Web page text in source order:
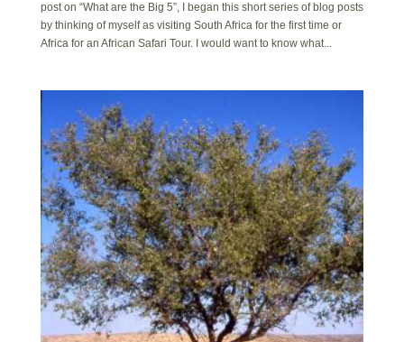
post on “What are the Big 5”, I began this short series of blog posts
by thinking of myself as visiting South Africa for the first time or
Africa for an African Safari Tour. I would want to know what...